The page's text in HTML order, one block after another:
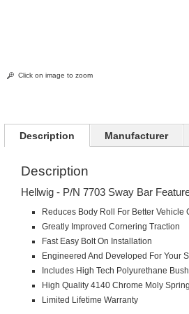
Click on image to zoom
Description Manufacturer
Description
Hellwig - P/N 7703 Sway Bar
Reduces Body Roll For Better Vehicle
Greatly Improved Cornering Traction
Fast Easy Bolt On Installation
Engineered And Developed For Your
Includes High Tech Polyurethane
High Quality 4140 Chrome Moly
Limited Lifetime Warranty